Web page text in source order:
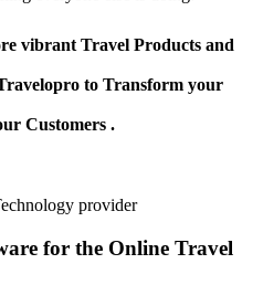
vibrant Travel Products and
to Transform your
Customers .
for the Online Travel